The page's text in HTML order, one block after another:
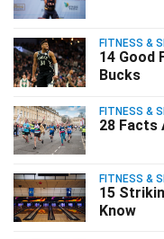
FITNESS &
14 Good
Bucks
FITNESS &
28 Facts
FITNESS &
15
Know